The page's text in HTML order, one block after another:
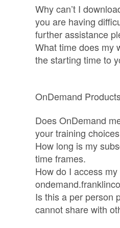
Why can’t I
you are having
further assistance
What time does my
the starting time to
OnDemand
Does OnDemand
your training
How long is my
time frames.
How do I access
Is this a per person
cannot share with